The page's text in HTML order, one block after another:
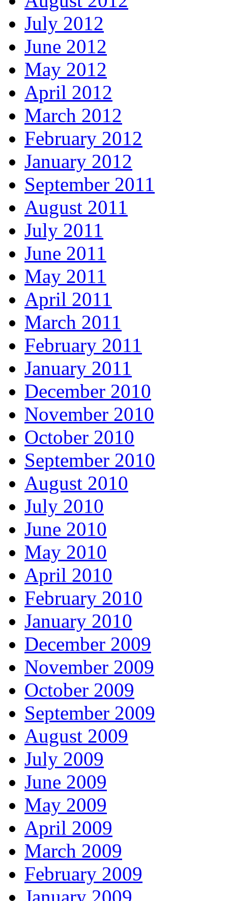
July 2012
June 2012
May 2012
April 2012
March 2012
February 2012
January 2012
September 2011
August 2011
July 2011
June 2011
May 2011
April 2011
March 2011
February 2011
January 2011
December 2010
November 2010
October 2010
September 2010
August 2010
July 2010
June 2010
May 2010
April 2010
February 2010
January 2010
December 2009
November 2009
October 2009
September 2009
August 2009
July 2009
June 2009
May 2009
April 2009
March 2009
February 2009